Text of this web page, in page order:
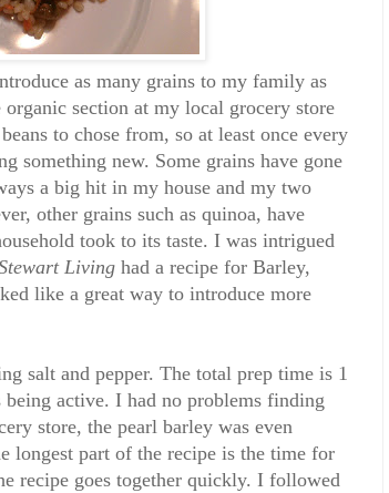
as many grains to my family as
section at my local grocery store
to chose from, so at least once every
something new. Some grains have gone
a big hit in my house and my two
other grains such as quinoa, have
took to its taste. I was intrigued
Living had a recipe for Barley,
like a great way to introduce more
salt and pepper. The total prep time is 1
active. I had no problems finding
store, the pearl barley was even
longest part of the recipe is the time for
recipe goes together quickly. I followed